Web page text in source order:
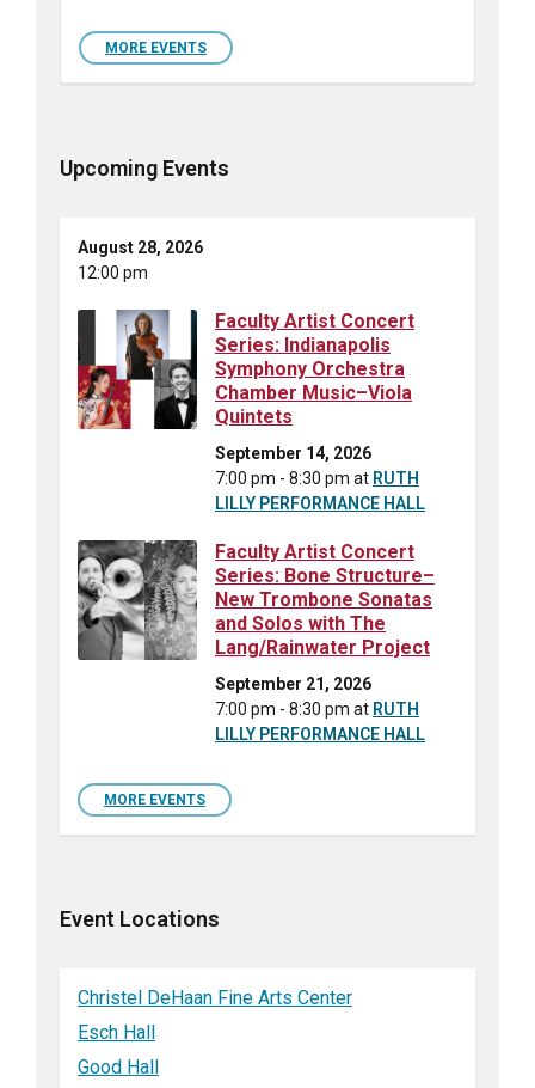
MORE EVENTS
Upcoming Events
August 28, 2026
12:00 pm
Faculty Artist Concert
Series: Indianapolis
Symphony Orchestra
Chamber Music–Viola
Quintets
September 14, 2026
7:00 pm - 8:30 pm at RUTH
LILLY PERFORMANCE HALL
Faculty Artist Concert
Series: Bone Structure–
New Trombone Sonatas
and Solos with The
Lang/Rainwater Project
September 21, 2026
7:00 pm - 8:30 pm at RUTH
LILLY PERFORMANCE HALL
MORE EVENTS
Event Locations
Christel DeHaan Fine Arts Center
Esch Hall
Good Hall